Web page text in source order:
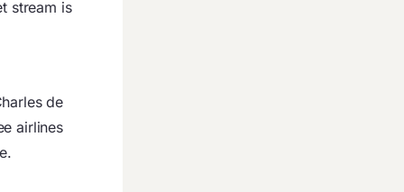
stream is
de
airlines